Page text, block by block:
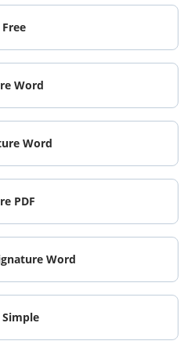
Word
Word
PDF
Word